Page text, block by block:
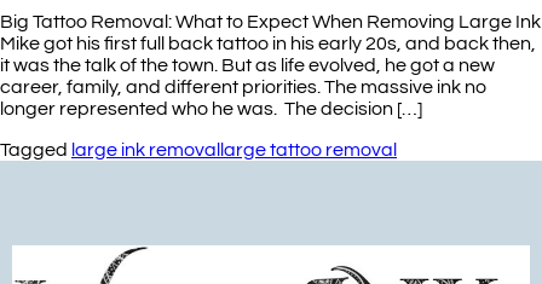
Big Tattoo Removal: What to Expect When Removing Large Ink
Mike got his first full back tattoo in his early 20s, and back then,
it was the talk of the town. But as life evolved, he got a new
career, family, and different priorities. The massive ink no
longer represented who he was. The decision […]
Tagged large ink removal large tattoo removal